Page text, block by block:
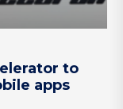
to
apps